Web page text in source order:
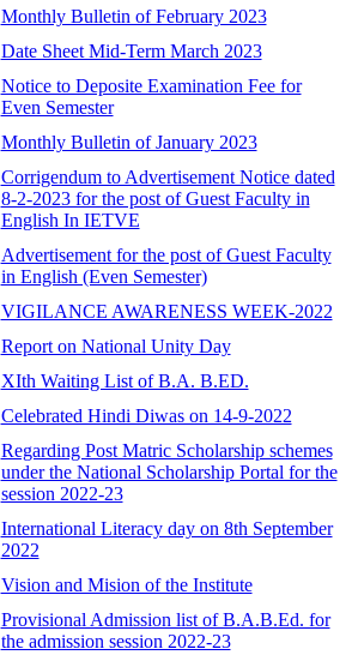
Monthly Bulletin of February 2023
Date Sheet Mid-Term March 2023
Notice to Deposite Examination Fee for
Even Semester
Monthly Bulletin of January 2023
Corrigendum to Advertisement Notice dated
8-2-2023 for the post of Guest Faculty in
English In IETVE
Advertisement for the post of Guest Faculty
in English (Even Semester)
VIGILANCE AWARENESS WEEK-2022
Report on National Unity Day
XIth Waiting List of B.A. B.ED.
Celebrated Hindi Diwas on 14-9-2022
Regarding Post Matric Scholarship schemes
under the National Scholarship Portal for the
session 2022-23
International Literacy day on 8th September
2022
Vision and Mision of the Institute
Provisional Admission list of B.A.B.Ed. for
the admission session 2022-23